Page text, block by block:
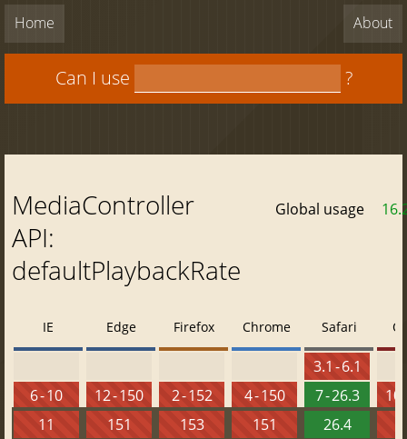
Home About
Can I use ?
MediaController
API:
defaultPlaybackRate
Global usage
IE
6 - 10
11
Edge
12 - 150
151
Firefox
2 - 152
153
Chrome
4 - 150
151
Safari
3.1 - 6.1
7 - 26.3
26.4
10